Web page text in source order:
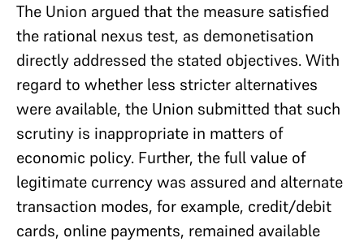
The Union argued that the measure satisfied
the rational nexus test, as demonetisation
directly addressed the stated objectives. With
regard to whether less stricter alternatives
were available, the Union submitted that such
scrutiny is inappropriate in matters of
economic policy. Further, the full value of
legitimate currency was assured and alternate
transaction modes, for example, credit/debit
cards, online payments, remained available